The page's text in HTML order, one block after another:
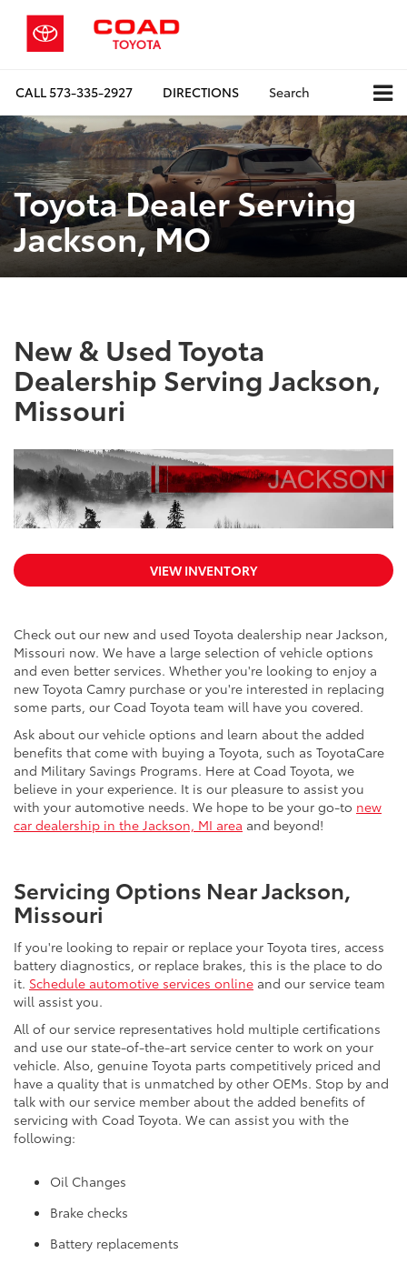
CALL573-335-2927 DIRECTIONS Search
Toyota Dealer Serving
Jackson, MO
New & Used Toyota
Dealership Serving Jackson,
Missouri
VIEW INVENTORY
Check out our new and used Toyota dealership near Jackson,
Missouri now. We have a large selection of vehicle options
and even better services. Whether you're looking to enjoy a
new Toyota Camry purchase or you're interested in replacing
some parts, our Coad Toyota team will have you covered.
Ask about our vehicle options and learn about the added
benefits that come with buying a Toyota, such as ToyotaCare
and Military Savings Programs. Here at Coad Toyota, we
believe in your experience. It is our pleasure to assist you
with your automotive needs. We hope to be your go-to new
car dealership in the Jackson, MI area and beyond!
Servicing Options Near Jackson,
Missouri
If you're looking to repair or replace your Toyota tires, access
battery diagnostics, or replace brakes, this is the place to do
it. Schedule automotive services online and our service team
will assist you.
All of our service representatives hold multiple certifications
and use our state-of-the-art service center to work on your
vehicle. Also, genuine Toyota parts competitively priced and
have a quality that is unmatched by other OEMs. Stop by and
talk with our service member about the added benefits of
servicing with Coad Toyota. We can assist you with the
following:
Oil Changes
Brake checks
Battery replacements